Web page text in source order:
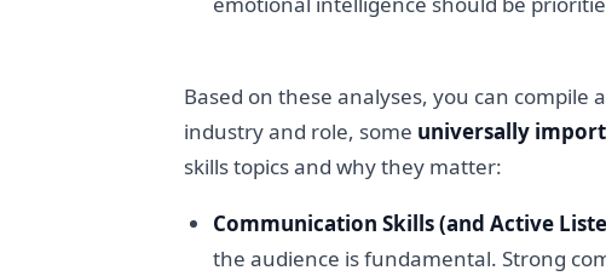
Based on these analyses, you can compile
industry and role, some universally
skills topics and why they matter:
Communication Skills (and Active
the audience is fundamental. Strong